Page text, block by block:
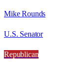
Mike Rounds
U.S. Senator
Republican